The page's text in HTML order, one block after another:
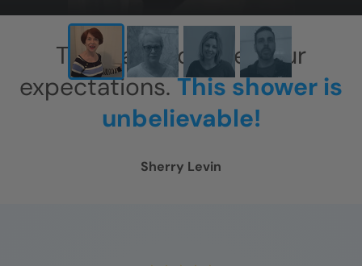
This has exceeded our
expectations.This shower is
unbelievable!
Sherry Levin